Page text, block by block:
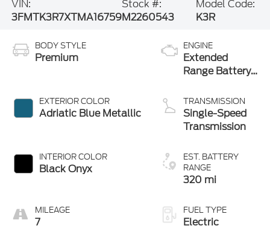
VIN:
3FMTK3R7XTMA16759
Stock #:
M2260543
Model Code:
K3R
BODY STYLE
Premium
EXTERIOR COLOR
Adriatic Blue Metallic
INTERIOR COLOR
Black Onyx
MILEAGE
7
ENGINE
Extended
Range Battery
TRANSMISSION
Single-Speed
Transmission
EST. BATTERY
RANGE
320 mi
FUEL TYPE
Electric